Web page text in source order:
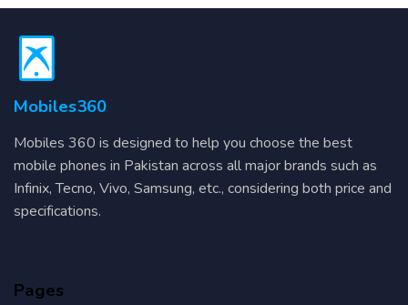
Mobiles360
Mobiles 360 is designed to help you choose the best
mobile phones in Pakistan across all major brands such as
Infinix, Tecno, Vivo, Samsung, etc., considering both price and
specifications.
Pages